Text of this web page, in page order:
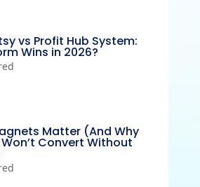
vs Profit Hub System:
Wins in 2026?
Matter (And Why
Convert Without